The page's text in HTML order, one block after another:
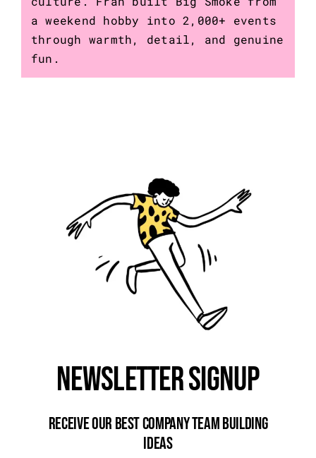
a weekend hobby into 2,000+ events
through warmth, detail, and genuine
fun.
Newsletter Signup
Receive Our Best Company Team Building
Ideas